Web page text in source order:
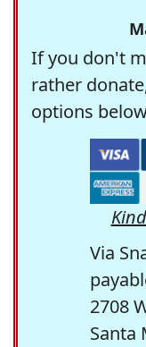
If you don't
rather
options
Via
2708
Santa